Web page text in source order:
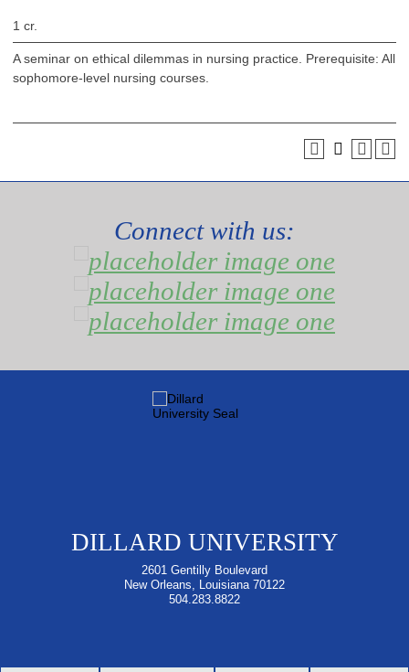
1 cr.
A seminar on ethical dilemmas in nursing practice. Prerequisite: All
sophomore-level nursing courses.
Connect with us:
DILLARD UNIVERSITY
2601 Gentilly Boulevard
New Orleans, Louisiana 70122
504.283.8822